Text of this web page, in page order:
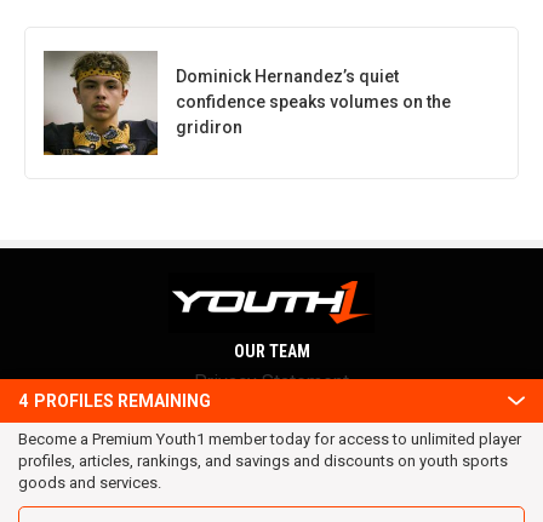
Dominick Hernandez’s quiet
confidence speaks volumes on the
gridiron
4 PROFILES REMAINING
Become a Premium Youth1 member today for access to unlimited player
profiles, articles, rankings, and savings and discounts on youth sports
goods and services.
OUR TEAM
Privacy Statement
Terms and conditions
RSS
© 2016 Youth1. All rights reserved.